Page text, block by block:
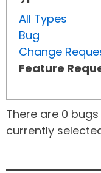
All Types
Bug
Change
Feature
There are 0
currently